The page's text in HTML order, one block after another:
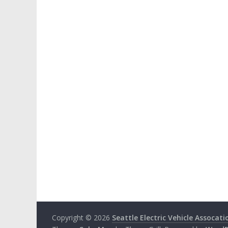
Copyright © 2026 Seattle Electric Vehicle